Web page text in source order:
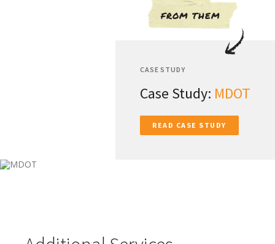
FROM THEM
CASE STUDY
Case Study: MDOT
READ CASE STUDY